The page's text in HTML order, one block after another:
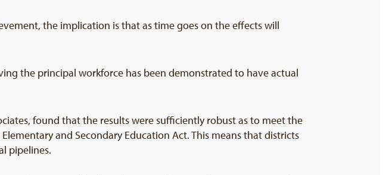
the implication is that as time goes on the effects will
the principal workforce has been demonstrated to have actual
found that the results were sufficiently robust as to meet the
and Secondary Education Act. This means that districts
pipelines.